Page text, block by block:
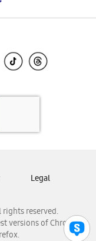
reserved.
versions of Chrome,
Legal